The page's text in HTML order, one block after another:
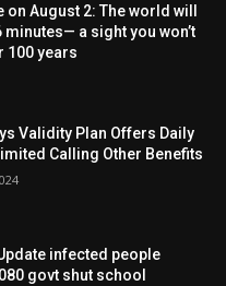
August 2: The world will
a sight you won’t
100 years
Validity Plan Offers Daily
Calling Other Benefits
infected people
govt shut school